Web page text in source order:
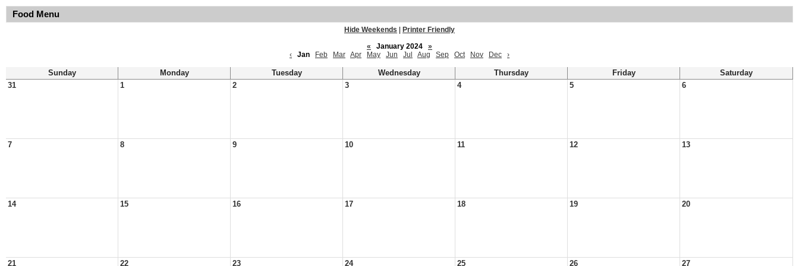
Food Menu
Hide Weekends
Printer Friendly
«
January 2024
»
‹
Jan Feb Mar Apr May Jun Jul Aug Sep Oct Nov Dec ›
Sunday Monday Tuesday Wednesday Thursday Friday
Saturday
31
1 2 3 4 5 6
7 8 9 10 11 12 13
14 15 16 17 18 19 20
21 22 23 24 25 26 27